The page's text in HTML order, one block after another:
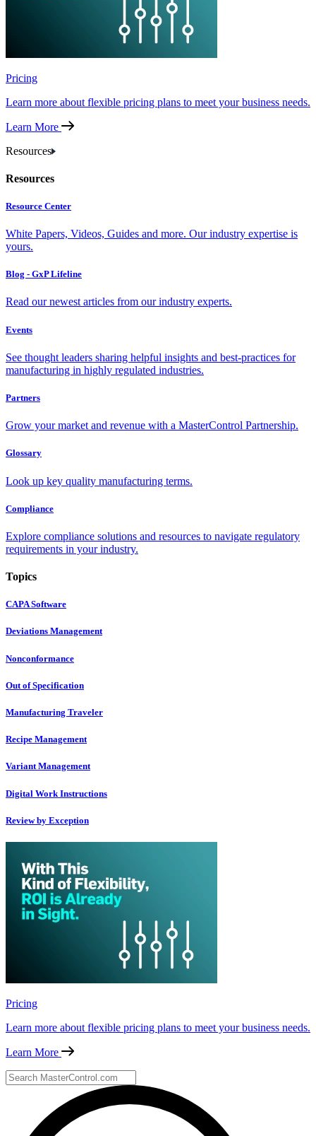
Pricing
Learn more about flexible pricing plans to meet your business needs.
Learn More
Resources
Resources
Resource Center
White Papers, Videos, Guides and more. Our industry expertise is
yours.
Blog - GxP Lifeline
Read our newest articles from our industry experts.
Events
See thought leaders sharing helpful insights and best-practices for
manufacturing in highly regulated industries.
Partners
Grow your market and revenue with a MasterControl Partnership.
Glossary
Look up key quality manufacturing terms.
Compliance
Explore compliance solutions and resources to navigate regulatory
requirements in your industry.
Topics
CAPA Software
Deviations Management
Nonconformance
Out of Specification
Manufacturing Traveler
Recipe Management
Variant Management
Digital Work Instructions
Review by Exception
Pricing
Learn more about flexible pricing plans to meet your business needs.
Learn More